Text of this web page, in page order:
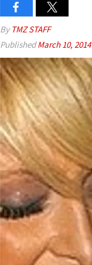
By TMZ STAFF
PublishedMarch 10, 2014